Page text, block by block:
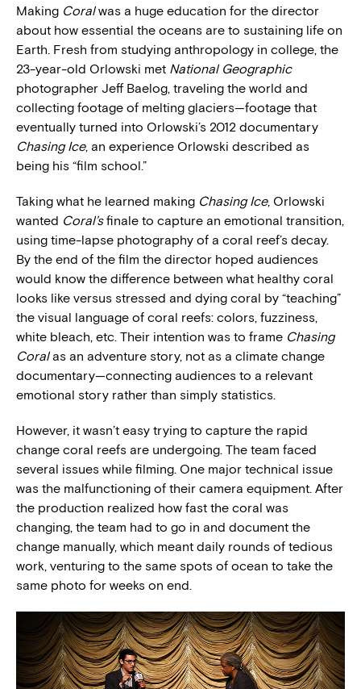
Making Coralwas a huge education for the director
about how essential the oceans are to sustaining life on
Earth. Fresh from studying anthropology in college, the
23-year-old Orlowski met National Geographic
photographer Jeff Baelog, traveling the world and
collecting footage of melting glaciers—footage that
eventually turned into Orlowski’s 2012 documentary
Chasing Ice, an experience Orlowski described as
being his “film school.”
Taking what he learned making Chasing Ice­, Orlowski
wanted Coral’sfinale to capture an emotional transition,
using time-lapse photography of a coral reef’s decay.
By the end of the film the director hoped audiences
would know the difference between what healthy coral
looks like versus stressed and dying coral by “teaching”
the visual language of coral reefs: colors, fuzziness,
white bleach, etc. Their intention was to frame Chasing
Coralas an adventure story, not as a climate change
documentary—connecting audiences to a relevant
emotional story rather than simply statistics.
However, it wasn’t easy trying to capture the rapid
change coral reefs are undergoing. The team faced
several issues while filming. One major technical issue
was the malfunctioning of their camera equipment. After
the production realized how fast the coral was
changing, the team had to go in and document the
change manually, which meant daily rounds of tedious
work, venturing to the same spots of ocean to take the
same photo for weeks on end.